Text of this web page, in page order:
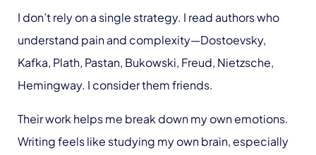
I don’t rely on a single strategy. I read authors who
understand pain and complexity—Dostoevsky,
Kafka, Plath, Pastan, Bukowski, Freud, Nietzsche,
Hemingway. I consider them friends.
Their work helps me break down my own emotions.
Writing feels like studying my own brain, especially